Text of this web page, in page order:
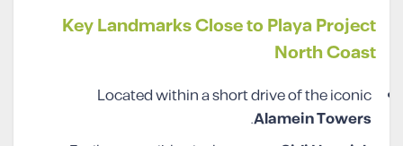
Key Landmarks Close to Playa Project
North Coast
Located within a short drive of the iconic
Alamein Towers
.